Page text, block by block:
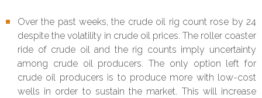
Over the past weeks, the crude oil rig count rose by 24
despite the volatility in crude oil prices. The roller coaster
ride of crude oil and the rig counts imply uncertainty
among crude oil producers. The only option left for
crude oil producers is to produce more with low-cost
wells in order to sustain the market. This will increase